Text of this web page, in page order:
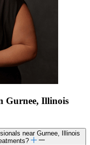
Gurnee, Illinois
near Gurnee, Illinois